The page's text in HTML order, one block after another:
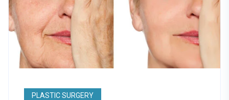
PLASTIC SURGERY